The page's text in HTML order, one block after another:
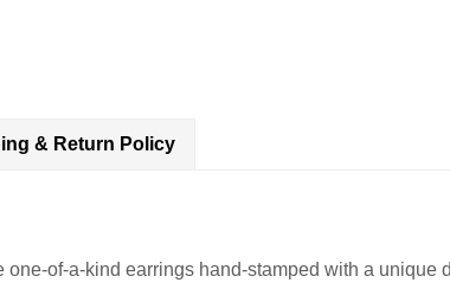
& Return Policy
of-a-kind earrings hand-stamped with a unique